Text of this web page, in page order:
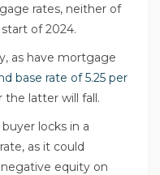
rates, neither of
of 2024.
as have mortgage
base rate of 5.25 per
the latter will fall.
locks in a
as it could
equity on